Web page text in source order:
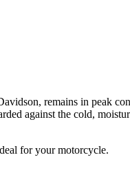
remains in peak
against the cold,
for your motorcycle.